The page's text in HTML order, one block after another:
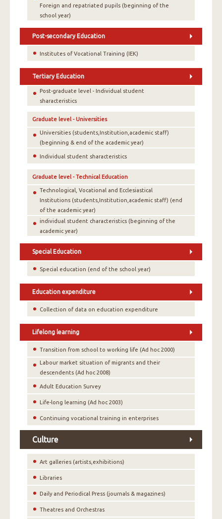
Foreign and repatriated pupils (beginning of the
school year)
Post-secondary Education
Institutes of Vocational Training (IEK)
Tertiary Education
Post-graduate level - Individual student
sharacteristics
Graduate level - Universities
Universities (students,Institution,academic staff)
(beginning & end of the academic year)
Individual student sharacteristics
Graduate level - Technical Education
Technological, Vocational and Ecclesiastical
Institutions (students,Institution,academic staff) (end
of the academic year)
individual student characteristics (beginning of the
academic year)
Special Education
Special education (end of the school year)
Education expenditure
Collection of data on education expenditure
Lifelong learning
Transition from school to working life (Ad hoc 2000)
Labour market situation of migrants and their
descendents (Ad hoc 2008)
Adult Education Survey
Life-long learning (Ad hoc 2003)
Continuing vocational training in enterprises
Culture
Art galleries (artists,exhibitions)
Libraries
Daily and Periodical Press (journals & magazines)
Theatres and Orchestras